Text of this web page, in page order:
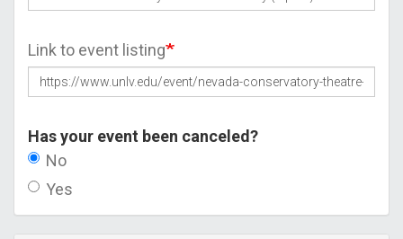
Link to event listing
Has your event been canceled?
No
Yes